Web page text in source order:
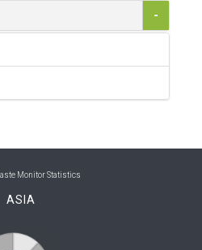
1
0
0
0
State of)
-
Monitor Statistics
ASIA